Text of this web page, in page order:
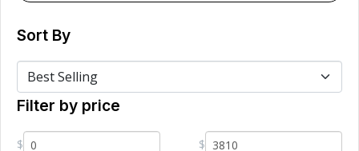
Sort By
Filter by price
$ $